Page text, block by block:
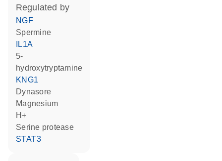
regulated by
NGF
spermine
IL1A
5-
hydroxytryptamine
KNG1
dynasore
magnesium
H+
serine protease
STAT3